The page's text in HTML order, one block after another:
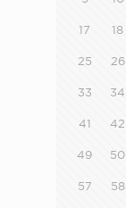
17 18
25 26
33 34
41 42
49 50
57 58